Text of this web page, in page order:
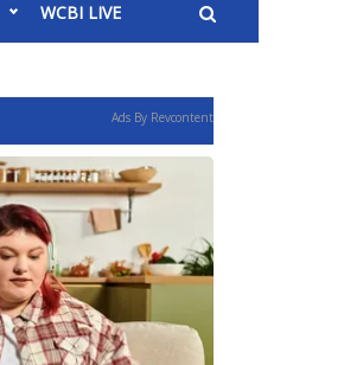
WCBI LIVE
Ads By Revcontent